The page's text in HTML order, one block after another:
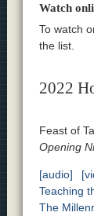
Watch
To watch
the list.
2022
Feast of
Opening
[audio]
Teaching
The